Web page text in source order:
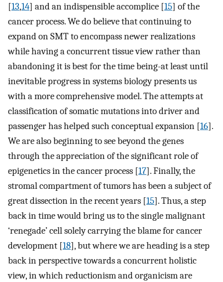
[13,14] and an indispensible accomplice [15] of the
cancer process. We do believe that continuing to
expand on SMT to encompass newer realizations
while having a concurrent tissue view rather than
abandoning it is best for the time being-at least until
inevitable progress in systems biology presents us
with a more comprehensive model. The attempts at
classification of somatic mutations into driver and
passenger has helped such conceptual expansion [16].
We are also beginning to see beyond the genes
through the appreciation of the significant role of
epigenetics in the cancer process [17]. Finally, the
stromal compartment of tumors has been a subject of
great dissection in the recent years [15]. Thus, a step
back in time would bring us to the single malignant
‘renegade’ cell solely carrying the blame for cancer
development [18], but where we are heading is a step
back in perspective towards a concurrent holistic
view, in which reductionism and organicism are